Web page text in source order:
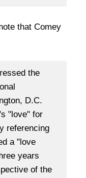
that Comey
the
D.C.
"love" for
referencing
a "love
years
of the